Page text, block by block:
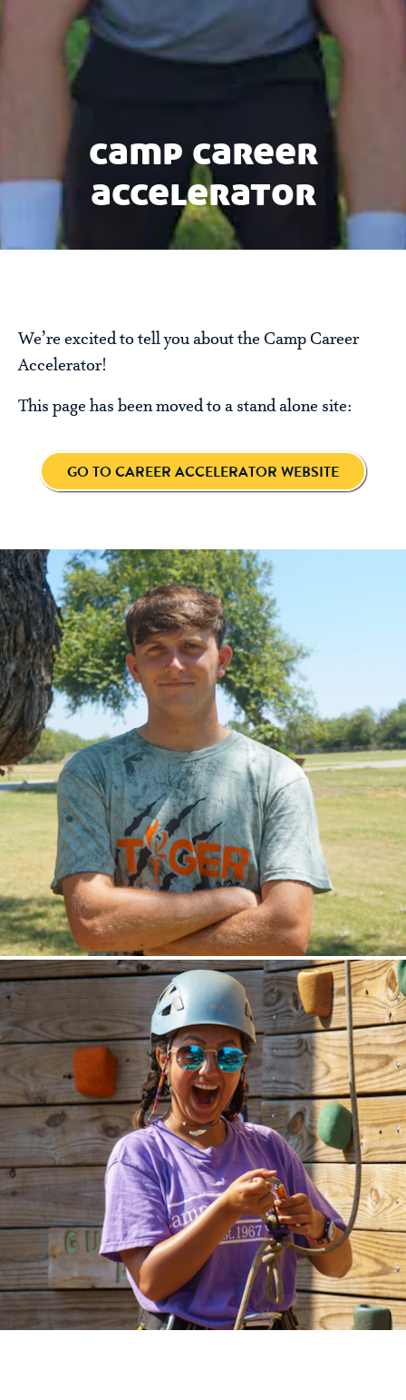
camp career
accelerator
We’re excited to tell you about the Camp Career
Accelerator!
This page has been moved to a stand alone site:
GO TO CAREER ACCELERATOR WEBSITE